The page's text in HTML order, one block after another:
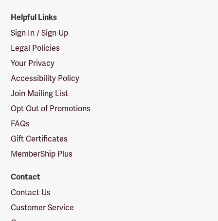
Helpful Links
Sign In / Sign Up
Legal Policies
Your Privacy
Accessibility Policy
Join Mailing List
Opt Out of Promotions
FAQs
Gift Certificates
MemberShip Plus
Contact
Contact Us
Customer Service